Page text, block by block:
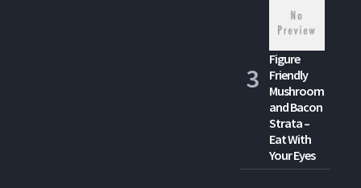
Figure
Friendly
Mushroom
and Bacon
Strata –
Eat With
Your Eyes